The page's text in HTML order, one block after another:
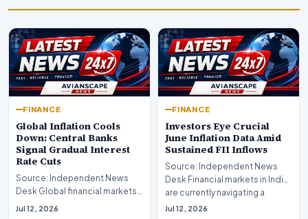
FINANCE
Global Inflation Cools
Down: Central Banks
Signal Gradual Interest
Rate Cuts
Source: Independent News
Desk Global financial markets
are experiencing a profound
Jul 12, 2026
FINANCE
Investors Eye Crucial
June Inflation Data Amid
Sustained FII Inflows
Source: Independent News
Desk Financial markets in India
are currently navigating a
complex landsca…
Jul 12, 2026